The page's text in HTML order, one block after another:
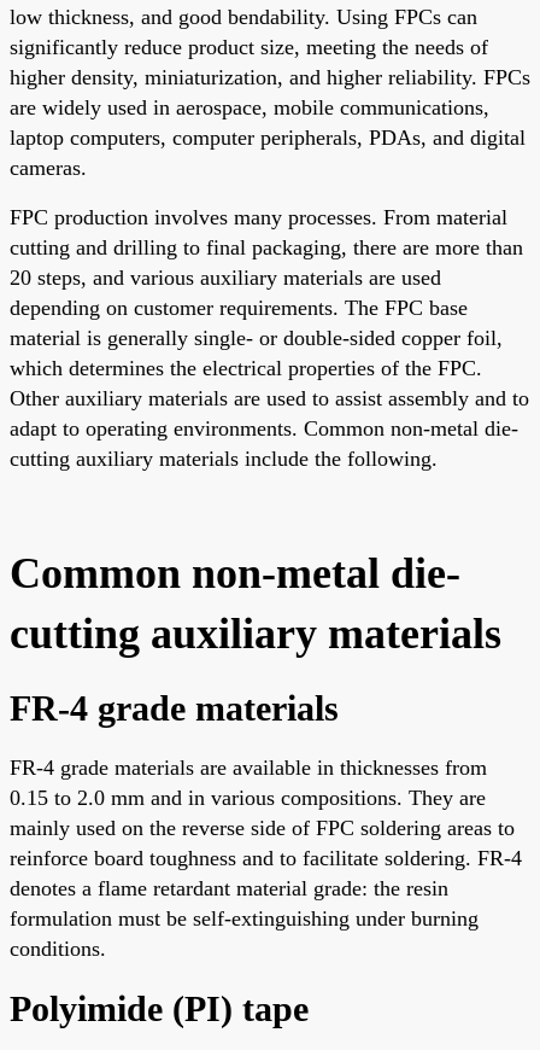
low thickness, and good bendability. Using FPCs can
significantly reduce product size, meeting the needs of
higher density, miniaturization, and higher reliability. FPCs
are widely used in aerospace, mobile communications,
laptop computers, computer peripherals, PDAs, and digital
cameras.
FPC production involves many processes. From material
cutting and drilling to final packaging, there are more than
20 steps, and various auxiliary materials are used
depending on customer requirements. The FPC base
material is generally single- or double-sided copper foil,
which determines the electrical properties of the FPC.
Other auxiliary materials are used to assist assembly and to
adapt to operating environments. Common non-metal die-
cutting auxiliary materials include the following.
Common non-metal die-
cutting auxiliary materials
FR-4 grade materials
FR-4 grade materials are available in thicknesses from
0.15 to 2.0 mm and in various compositions. They are
mainly used on the reverse side of FPC soldering areas to
reinforce board toughness and to facilitate soldering. FR-4
denotes a flame retardant material grade: the resin
formulation must be self-extinguishing under burning
conditions.
Polyimide (PI) tape